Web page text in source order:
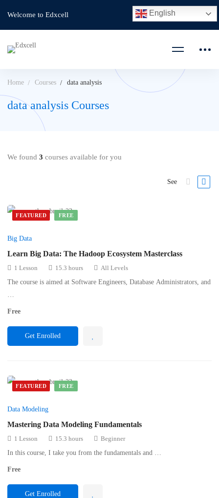
Welcome to Edxcell
Home Courses data analysis
data analysis Courses
We found 3 courses available for you
See
FEATURED FREE
Big Data
Learn Big Data: The Hadoop Ecosystem Masterclass
1 Lesson 15.3 hours
All Levels
The course is aimed at Software Engineers, Database Administrators, and
…
Free
Get Enrolled
FEATURED FREE
Data Modeling
Mastering Data Modeling Fundamentals
1 Lesson 15.3 hours
Beginner
In this course, I take you from the fundamentals and …
Free
Get Enrolled
English